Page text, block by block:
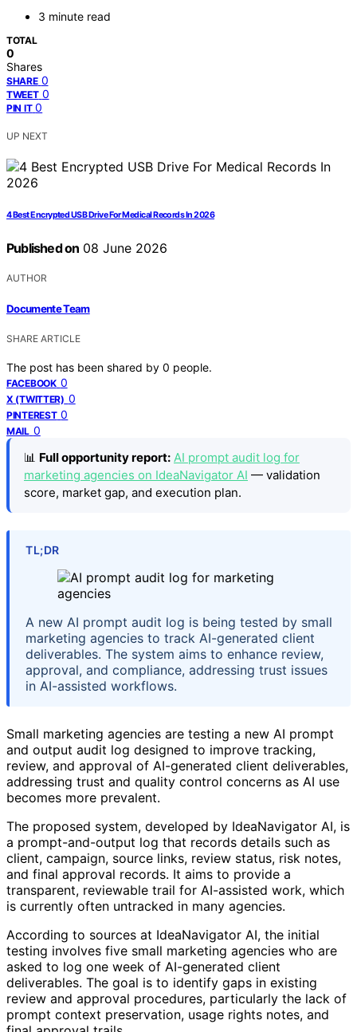
3 minute read
TOTAL
0
Shares
SHARE 0
TWEET 0
PIN IT 0
UP NEXT
4 Best Encrypted USB Drive For Medical Records In 2026
Published on 08 June 2026
AUTHOR
Documente Team
SHARE ARTICLE
The post has been shared by 0 people.
FACEBOOK 0
X (TWITTER) 0
PINTEREST 0
MAIL 0
📊 Full opportunity report: AI prompt audit log for
marketing agencies on IdeaNavigator AI — validation
score, market gap, and execution plan.
TL;DR
A new AI prompt audit log is being tested by small
marketing agencies to track AI-generated client
deliverables. The system aims to enhance review,
approval, and compliance, addressing trust issues
in AI-assisted workflows.
Small marketing agencies are testing a new AI prompt
and output audit log designed to improve tracking,
review, and approval of AI-generated client deliverables,
addressing trust and quality control concerns as AI use
becomes more prevalent.
The proposed system, developed by IdeaNavigator AI, is
a prompt-and-output log that records details such as
client, campaign, source links, review status, risk notes,
and final approval records. It aims to provide a
transparent, reviewable trail for AI-assisted work, which
is currently often untracked in many agencies.
According to sources at IdeaNavigator AI, the initial
testing involves five small marketing agencies who are
asked to log one week of AI-generated client
deliverables. The goal is to identify gaps in existing
review and approval procedures, particularly the lack of
prompt context preservation, usage rights notes, and